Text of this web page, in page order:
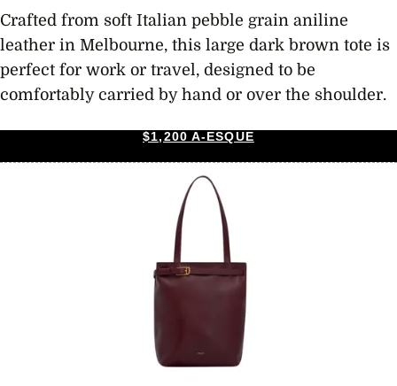
Crafted from soft Italian pebble grain aniline
leather in Melbourne, this large dark brown tote is
perfect for work or travel, designed to be
comfortably carried by hand or over the shoulder.
$1,200 A-ESQUE